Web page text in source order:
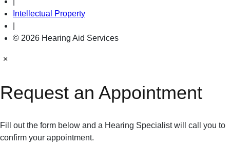
Intellectual Property
© 2026 Hearing Aid Services
×
Request an Appointment
Fill out the form below and a Hearing Specialist will call you to
confirm your appointment.